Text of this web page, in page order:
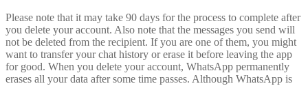
Please note that it may take 90 days for the process to complete after
you delete your account. Also note that the messages you send will
not be deleted from the recipient. If you are one of them, you might
want to transfer your chat history or erase it before leaving the app
for good. When you delete your account, WhatsApp permanently
erases all your data after some time passes. Although WhatsApp is